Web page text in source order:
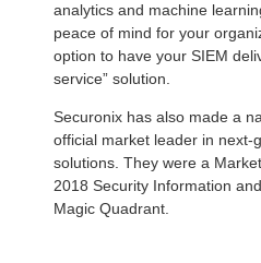
analytics and machine
peace of mind for your
option to have your SIEM
service” solution.
Securonix has also made a
official market leader in next-
solutions. They were a
2018 Security Information
Magic Quadrant.